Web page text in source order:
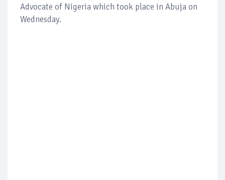
Advocate of Nigeria which took place in Abuja on
Wednesday.